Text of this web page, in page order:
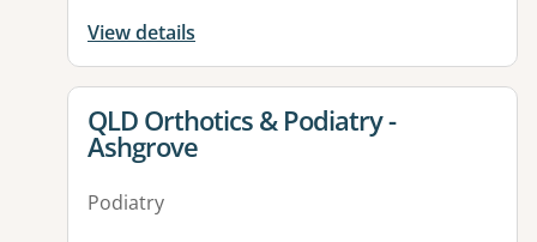
View details
View details for
QLD Orthotics & Podiatry -
Ashgrove
Podiatry